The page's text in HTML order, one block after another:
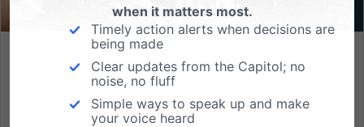
Three Ways to Support Pro-Life, Pro-Family Efforts in PA
Over the last quarter century, the PA Family Institute
has grown to become Pennsylvania's leading pro-life,
when it matters most.
Timely action alerts when decisions are
being made
Clear updates from the Capitol; no
noise, no fluff
Simple ways to speak up and make
your voice heard